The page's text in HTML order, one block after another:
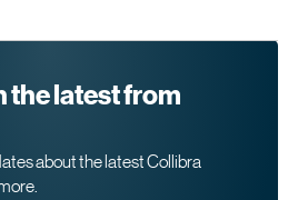
the latest from
about the latest Collibra